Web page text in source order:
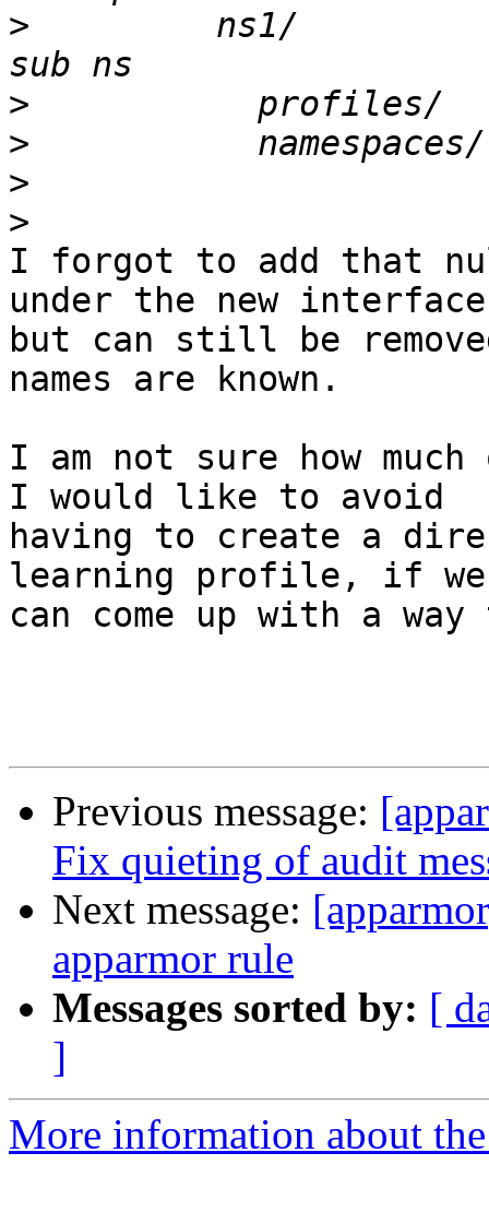
>
         ns1/				# example
>
>
>
>
I forgot to add that
under the new interface
but can still be
names are known.
I am not sure how
I would like to avoid
having to create a
learning profile, if we
can come up with a
Previous message:
Fix quieting of audit
Next message:
apparmor rule
Messages sorted by: [
]
More information about